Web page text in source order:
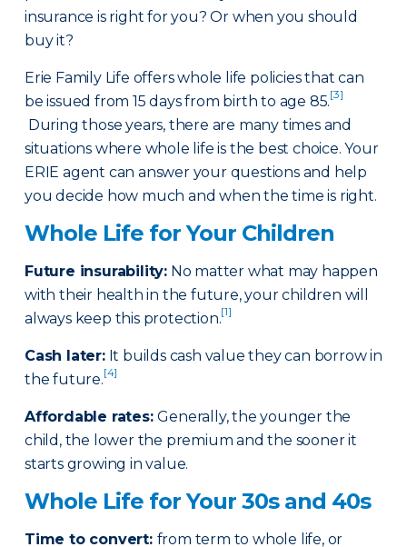
insurance is right for you? Or when you should
buy it?
Erie Family Life offers whole life policies that can
be issued from 15 days from birth to age 85.[3]
During those years, there are many times and
situations where whole life is the best choice. Your
ERIE agent can answer your questions and help
you decide how much and when the time is right.
Whole Life for Your Children
Future insurability: No matter what may happen
with their health in the future, your children will
always keep this protection.[1]
Cash later:It builds cash value they can borrow in
the future.[4]
Affordable rates:Generally, the younger the
child, the lower the premium and the sooner it
starts growing in value.
Whole Life for Your 30s and 40s
Time to convert: from term to whole life, or